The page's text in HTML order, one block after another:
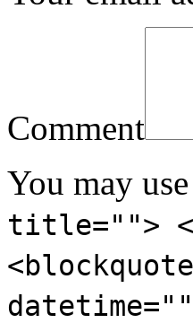
Comment
You may
title="">